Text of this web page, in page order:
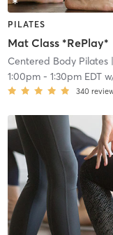
PILATES
Mat Class *RePlay*
Centered Body Pilates|
1:00pm- 1:30pm EDT
340